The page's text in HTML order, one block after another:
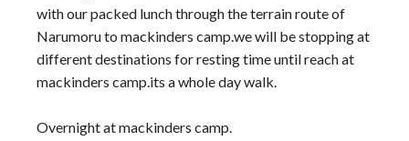
with our packed lunch through the terrain route of
Narumoru to mackinders camp.we will be stopping at
different destinations for resting time until reach at
mackinders camp.its a whole day walk.
Overnight at mackinders camp.